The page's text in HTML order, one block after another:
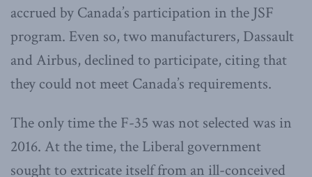
accrued by Canada’s participation in the JSF
program. Even so, two manufacturers, Dassault
and Airbus, declined to participate, citing that
they could not meet Canada’s requirements.
The only time the F-35 was not selected was in
2016. At the time, the Liberal government
sought to extricate itself from an ill-conceived